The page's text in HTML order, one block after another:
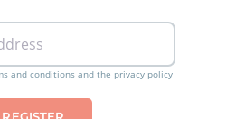
and conditions and the privacy policy